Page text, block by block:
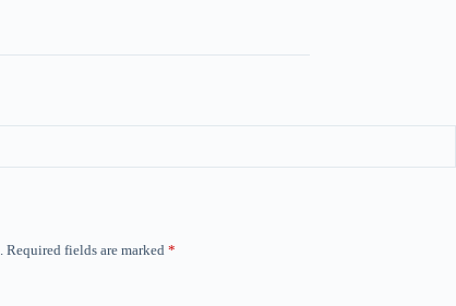
Required fields are marked *